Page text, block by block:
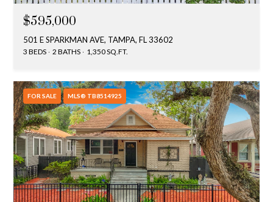
$595,000
501 E SPARKMAN AVE, TAMPA, FL 33602
3 BEDS 2 BATHS 1,350 SQ.FT.
FOR SALE MLS® TB8514925